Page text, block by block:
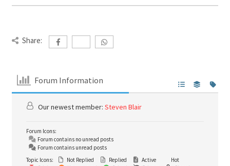
Share:
Forum Information
Our newest member: Steven Blair
Forum Icons:
Forum contains no unread posts
Forum contains unread posts
Topic Icons:
Not Replied Replied Active
Hot